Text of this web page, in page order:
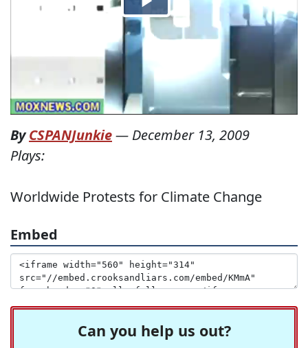
ByCSPANJunkie— December 13, 2009
Plays:
Worldwide Protests for Climate Change
Embed
Can you help us out?